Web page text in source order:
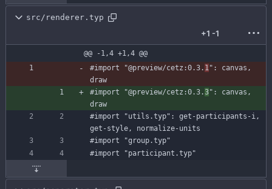
src/renderer.typ
+1 -1
@@ -1,4 +1,4 @@
#import
"@preview/cetz:0.3. 1" : canvas ,
draw
#import
"@preview/cetz:0.3.3" : canvas ,
draw
#import
"utils.typ" : get-participants-i,
get-style,
normalize-units
#import
"group.typ"
#import
"participant.typ"